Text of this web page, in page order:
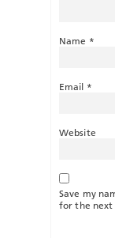
Name *
Email *
Website
Save my
for the next